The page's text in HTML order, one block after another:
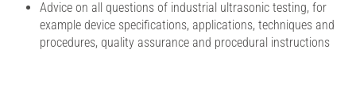
Advice on all questions of industrial ultrasonic testing, for
example device specifications, applications, techniques and
procedures, quality assurance and procedural instructions